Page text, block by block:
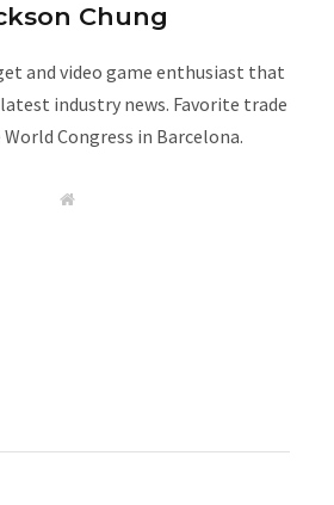
Chung
and video game enthusiast that
industry news. Favorite trade
Congress in Barcelona.
W